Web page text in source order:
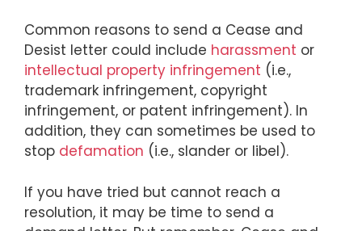
Common reasons to send a Cease and
Desist letter could include harassment or
intellectual property infringement (i.e.,
trademark infringement, copyright
infringement, or patent infringement). In
addition, they can sometimes be used to
stop defamation (i.e., slander or libel).
If you have tried but cannot reach a
resolution, it may be time to send a